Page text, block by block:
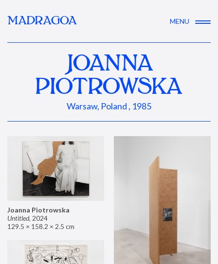
MADRAGOA MENU
JOANNA
PIOTROWSKA
Warsaw, Poland , 1985
Joanna Piotrowska
Untitled, 2024
129.5 × 158.2 × 2.5 cm